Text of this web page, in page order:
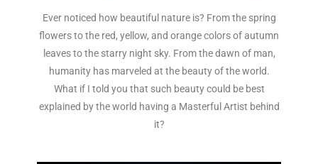
Ever noticed how beautiful nature is? From the spring
flowers to the red, yellow, and orange colors of autumn
leaves to the starry night sky. From the dawn of man,
humanity has marveled at the beauty of the world.
What if I told you that such beauty could be best
explained by the world having a Masterful Artist behind
it?